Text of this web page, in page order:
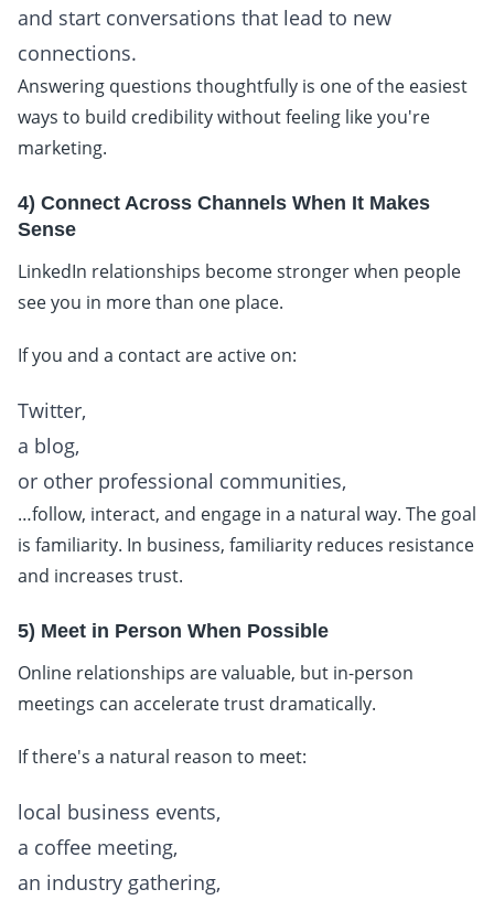
and start conversations that lead to new
connections.
Answering questions thoughtfully is one of the easiest
ways to build credibility without feeling like you're
marketing.
4) Connect Across Channels When It Makes
Sense
LinkedIn relationships become stronger when people
see you in more than one place.
If you and a contact are active on:
Twitter,
a blog,
or other professional communities,
…follow, interact, and engage in a natural way. The goal
is familiarity. In business, familiarity reduces resistance
and increases trust.
5) Meet in Person When Possible
Online relationships are valuable, but in-person
meetings can accelerate trust dramatically.
If there's a natural reason to meet:
local business events,
a coffee meeting,
an industry gathering,